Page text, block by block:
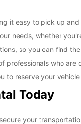
it easy to pick up
needs, whether
so you can find
professionals who
to reserve your
Today
your